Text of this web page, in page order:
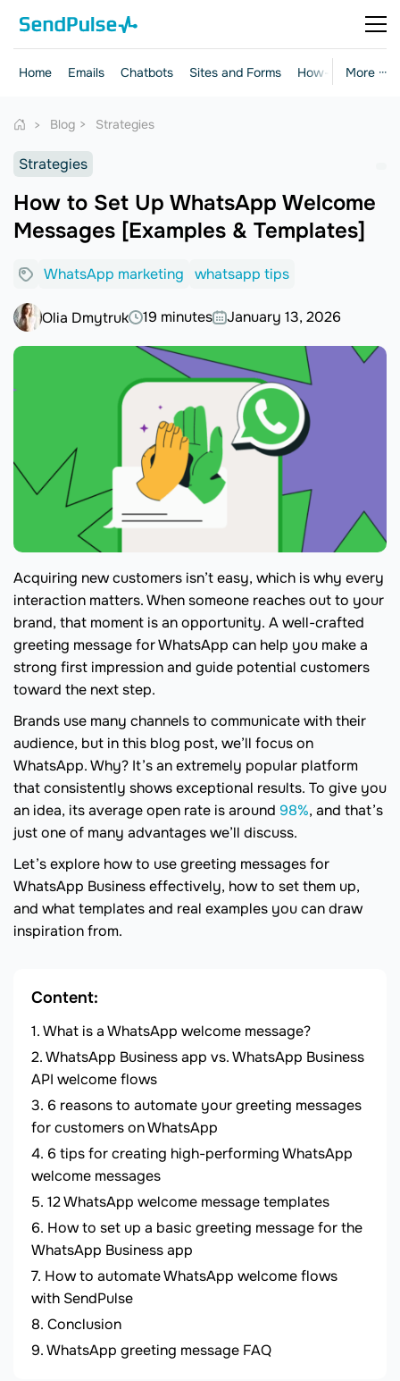
More ···
Home Emails Chatbots Sites and Forms How-to Guides
Blog Strategies
Strategies
How to Set Up WhatsApp Welcome
Messages [Examples & Templates]
WhatsApp marketing whatsapp tips
Olia Dmytruk 19 minutes January 13, 2026
Acquiring new customers isn’t easy, which is why every
interaction matters. When someone reaches out to your
brand, that moment is an opportunity. A well-crafted
greeting message for WhatsApp can help you make a
strong first impression and guide potential customers
toward the next step.
Brands use many channels to communicate with their
audience, but in this blog post, we’ll focus on
WhatsApp. Why? It’s an extremely popular platform
that consistently shows exceptional results. To give you
an idea, its average open rate is around 98%, and that’s
just one of many advantages we’ll discuss.
Let’s explore how to use greeting messages for
WhatsApp Business effectively, how to set them up,
and what templates and real examples you can draw
inspiration from.
Content:
What is a WhatsApp welcome message?
WhatsApp Business app vs. WhatsApp Business
API welcome flows
6 reasons to automate your greeting messages
for customers on WhatsApp
6 tips for creating high-performing WhatsApp
welcome messages
12 WhatsApp welcome message templates
How to set up a basic greeting message for the
WhatsApp Business app
How to automate WhatsApp welcome flows
with SendPulse
Conclusion
WhatsApp greeting message FAQ